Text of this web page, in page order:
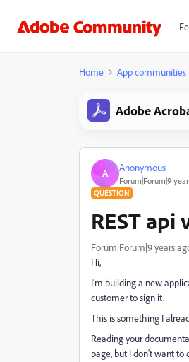
Home App communities
Adobe
A Anonymous
Forum|Forum|9
QUESTION
REST api
Forum|Forum|9 years
Hi,
I'm building a new
customer to sign it.
This is something I
Reading your
page, but I don't want to